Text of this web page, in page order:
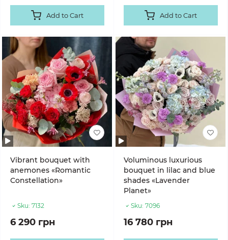
Add to Cart Add to Cart
Vibrant bouquet with
anemones «Romantic
Constellation»
Sku: 7132
6 290 грн
Voluminous luxurious
bouquet in lilac and blue
shades «Lavender
Planet»
Sku: 7096
16 780 грн